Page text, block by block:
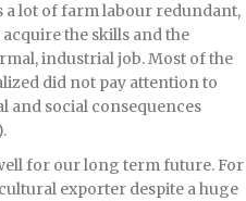
lot of farm labour redundant,
the skills and the
industrial job. Most of the
did not pay attention to
and social consequences
for our long term future. For
exporter despite a huge